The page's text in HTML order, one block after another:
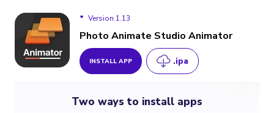
Version 1.13
Photo Animate Studio Animator
INSTALL APP .ipa
Two ways to install apps